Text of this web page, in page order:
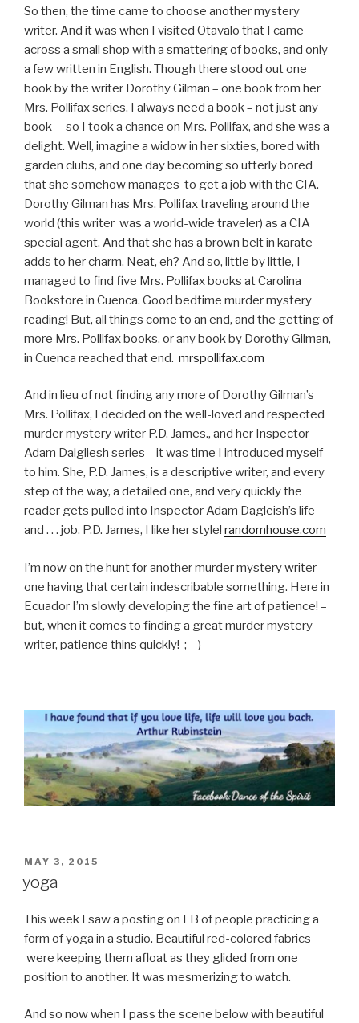
So then, the time came to choose another mystery
writer. And it was when I visited Otavalo that I came
across a small shop with a smattering of books, and only
a few written in English. Though there stood out one
book by the writer Dorothy Gilman – one book from her
Mrs. Pollifax series. I always need a book – not just any
book – so I took a chance on Mrs. Pollifax, and she was a
delight. Well, imagine a widow in her sixties, bored with
garden clubs, and one day becoming so utterly bored
that she somehow manages to get a job with the CIA.
Dorothy Gilman has Mrs. Pollifax traveling around the
world (this writer was a world-wide traveler) as a CIA
special agent. And that she has a brown belt in karate
adds to her charm. Neat, eh? And so, little by little, I
managed to find five Mrs. Pollifax books at Carolina
Bookstore in Cuenca. Good bedtime murder mystery
reading! But, all things come to an end, and the getting of
more Mrs. Pollifax books, or any book by Dorothy Gilman,
in Cuenca reached that end. mrspollifax.com
And in lieu of not finding any more of Dorothy Gilman’s
Mrs. Pollifax, I decided on the well-loved and respected
murder mystery writer P.D. James., and her Inspector
Adam Dalgliesh series – it was time I introduced myself
to him. She, P.D. James, is a descriptive writer, and every
step of the way, a detailed one, and very quickly the
reader gets pulled into Inspector Adam Dagleish’s life
and . . . job. P.D. James, I like her style! randomhouse.com
I’m now on the hunt for another murder mystery writer –
one having that certain indescribable something. Here in
Ecuador I’m slowly developing the fine art of patience! –
but, when it comes to finding a great murder mystery
writer, patience thins quickly! ; – )
POSTED
MAY 3, 2015
yoga
This week I saw a posting on FB of people practicing a
form of yoga in a studio. Beautiful red-colored fabrics
were keeping them afloat as they glided from one
position to another. It was mesmerizing to watch.
And so now when I pass the scene below with beautiful